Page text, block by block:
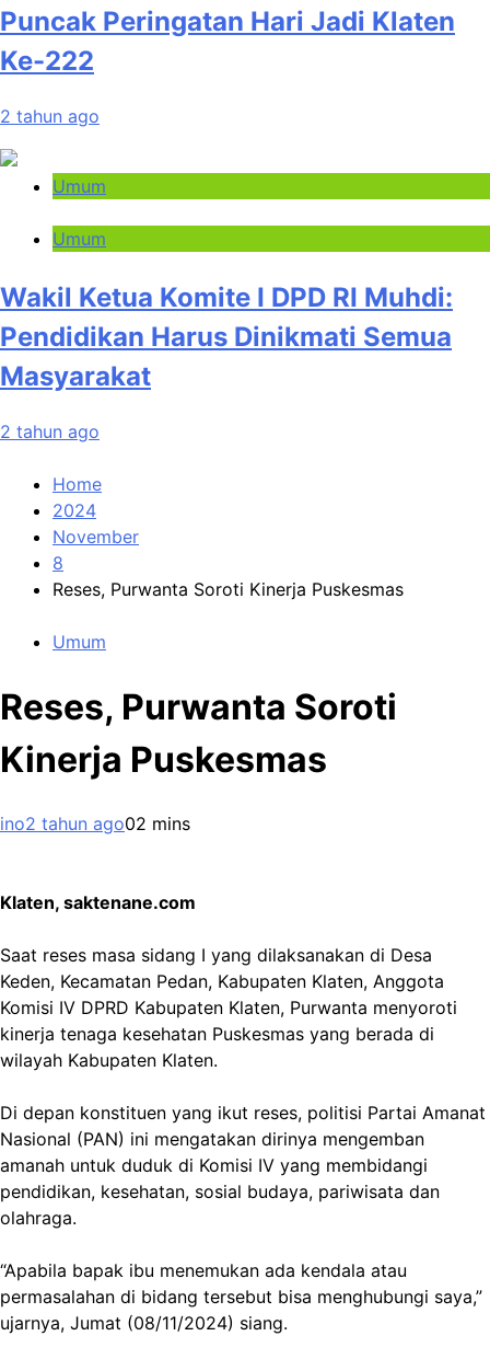
Puncak Peringatan Hari Jadi Klaten
Ke-222
2 tahun ago
Umum
Umum
Wakil Ketua Komite I DPD RI Muhdi:
Pendidikan Harus Dinikmati Semua
Masyarakat
2 tahun ago
Home
2024
November
8
Reses, Purwanta Soroti Kinerja Puskesmas
Umum
Reses, Purwanta Soroti
Kinerja Puskesmas
ino2 tahun ago02 mins
Klaten, saktenane.com
Saat reses masa sidang I yang dilaksanakan di Desa
Keden, Kecamatan Pedan, Kabupaten Klaten, Anggota
Komisi IV DPRD Kabupaten Klaten, Purwanta menyoroti
kinerja tenaga kesehatan Puskesmas yang berada di
wilayah Kabupaten Klaten.
Di depan konstituen yang ikut reses, politisi Partai Amanat
Nasional (PAN) ini mengatakan dirinya mengemban
amanah untuk duduk di Komisi IV yang membidangi
pendidikan, kesehatan, sosial budaya, pariwisata dan
olahraga.
“Apabila bapak ibu menemukan ada kendala atau
permasalahan di bidang tersebut bisa menghubungi saya,”
ujarnya, Jumat (08/11/2024) siang.